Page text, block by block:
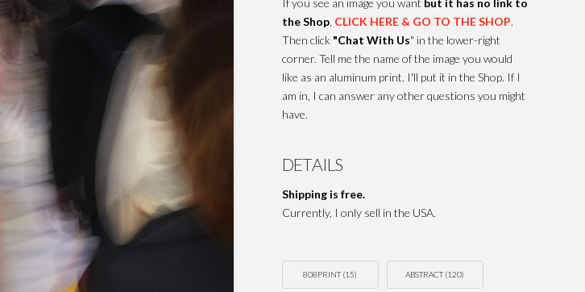
the Shop, CLICK HERE & GO TO THE SHOP.
Then click "Chat With Us" in the lower-right
corner. Tell me the name of the image you would
like as an aluminum print. I'll put it in the Shop. If I
am in, I can answer any other questions you might
have.
DETAILS
Shipping is free.
Currently, I only sell in the USA.
808PRINT(15) ABSTRACT(120)